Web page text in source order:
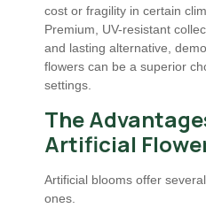
cost or fragility in certain
Premium, UV-resistant
and lasting alternative,
flowers can be a superior
settings.
The
Artificial
Artificial blooms offer
ones.